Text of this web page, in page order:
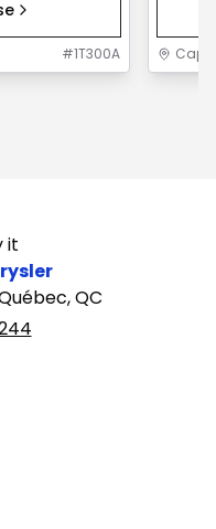
#1T300A
it
QC